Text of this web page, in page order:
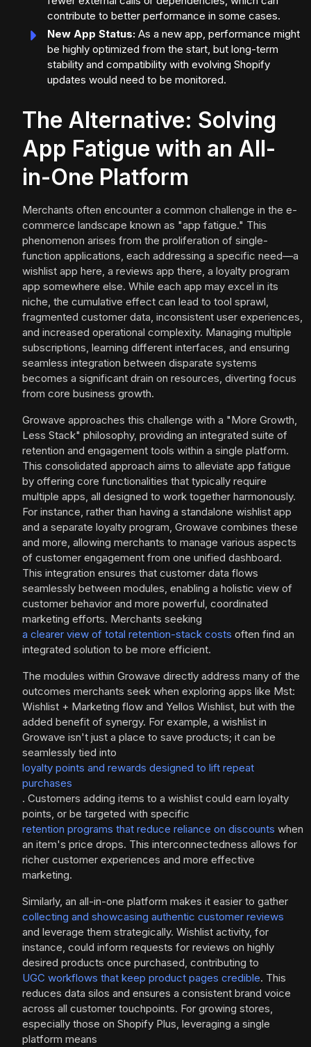
contribute to better performance in some cases.
New App Status: As a new app, performance might
be highly optimized from the start, but long-term
stability and compatibility with evolving Shopify
updates would need to be monitored.
The Alternative: Solving
App Fatigue with an All-
in-One Platform
Merchants often encounter a common challenge in the e-
commerce landscape known as "app fatigue." This
phenomenon arises from the proliferation of single-
function applications, each addressing a specific need—a
wishlist app here, a reviews app there, a loyalty program
app somewhere else. While each app may excel in its
niche, the cumulative effect can lead to tool sprawl,
fragmented customer data, inconsistent user experiences,
and increased operational complexity. Managing multiple
subscriptions, learning different interfaces, and ensuring
seamless integration between disparate systems
becomes a significant drain on resources, diverting focus
from core business growth.
Growave approaches this challenge with a "More Growth,
Less Stack" philosophy, providing an integrated suite of
retention and engagement tools within a single platform.
This consolidated approach aims to alleviate app fatigue
by offering core functionalities that typically require
multiple apps, all designed to work together harmonously.
For instance, rather than having a standalone wishlist app
and a separate loyalty program, Growave combines these
and more, allowing merchants to manage various aspects
of customer engagement from one unified dashboard.
This integration ensures that customer data flows
seamlessly between modules, enabling a holistic view of
customer behavior and more powerful, coordinated
marketing efforts. Merchants seeking
a clearer view of total retention-stack costs often find an
integrated solution to be more efficient.
The modules within Growave directly address many of the
outcomes merchants seek when exploring apps like Mst:
Wishlist + Marketing flow and Yellos Wishlist, but with the
added benefit of synergy. For example, a wishlist in
Growave isn't just a place to save products; it can be
seamlessly tied into
loyalty points and rewards designed to lift repeat
purchases
. Customers adding items to a wishlist could earn loyalty
points, or be targeted with specific
retention programs that reduce reliance on discounts when
an item's price drops. This interconnectedness allows for
richer customer experiences and more effective
marketing.
Similarly, an all-in-one platform makes it easier to gather
collecting and showcasing authentic customer reviews
and leverage them strategically. Wishlist activity, for
instance, could inform requests for reviews on highly
desired products once purchased, contributing to
UGC workflows that keep product pages credible. This
reduces data silos and ensures a consistent brand voice
across all customer touchpoints. For growing stores,
especially those on Shopify Plus, leveraging a single
platform means